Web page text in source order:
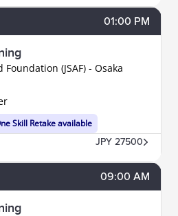
01:00 PM
(JSAF) - Osaka
Skill Retake available
JPY 27500
09:00 AM